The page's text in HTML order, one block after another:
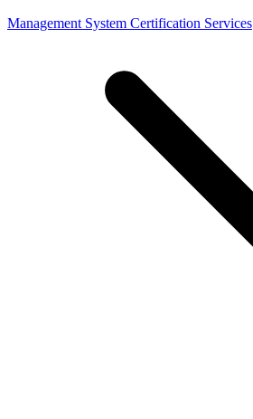
Management System Certification Services